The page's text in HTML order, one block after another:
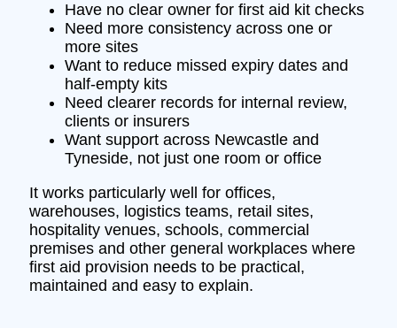
Have no clear owner for first aid kit checks
Need more consistency across one or
more sites
Want to reduce missed expiry dates and
half-empty kits
Need clearer records for internal review,
clients or insurers
Want support across Newcastle and
Tyneside, not just one room or office
It works particularly well for offices,
warehouses, logistics teams, retail sites,
hospitality venues, schools, commercial
premises and other general workplaces where
first aid provision needs to be practical,
maintained and easy to explain.